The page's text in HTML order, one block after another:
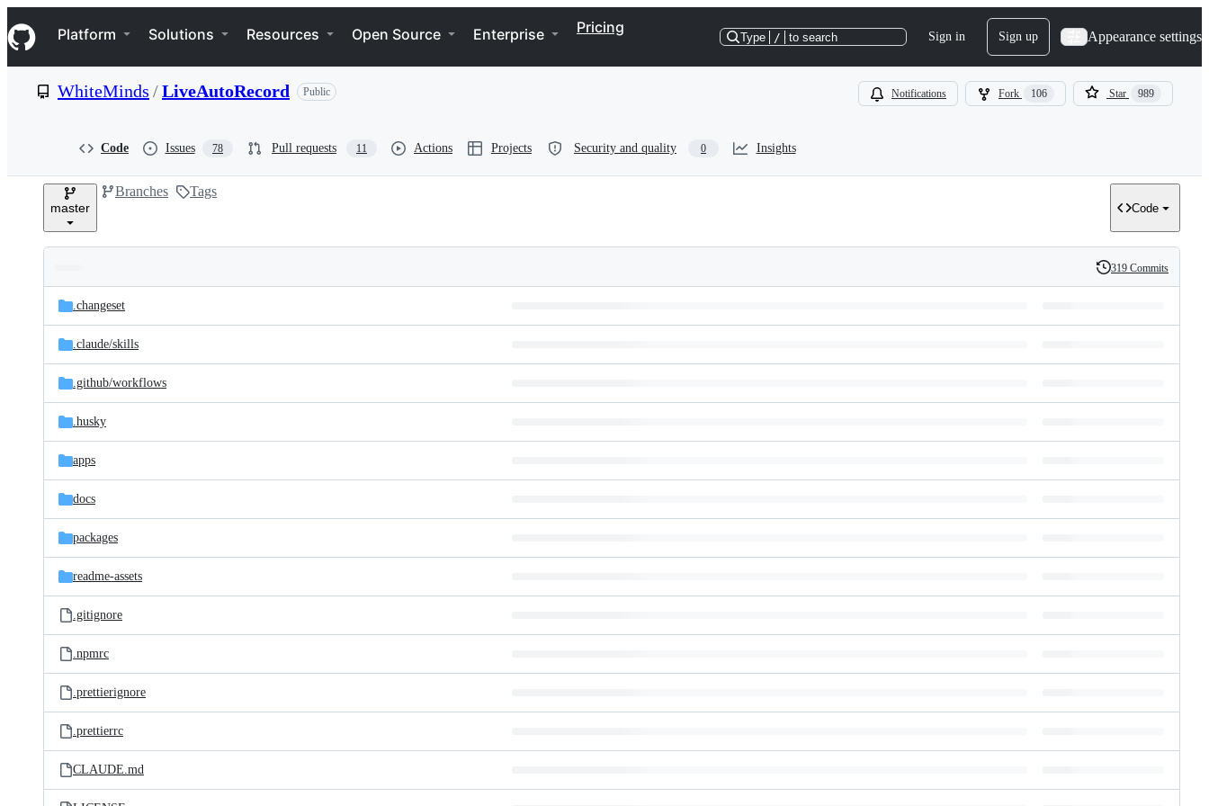
k
i
p
e
Navigation Menu
Platform Solutions Resources Open Source Enterprise Pricing
Type / to search Sign in Sign up Appearance settings
WhiteMinds /LiveAutoRecord Public Notifications Fork 106 Star 989
Code Issues 78 Pull requests 11 Actions Projects Security and quality 0 Insights
master
Branches Tags
Code
and
files
Latest
commit
History
319 Commits
.changeset
.claude/skills
.github/workflows
.husky
apps
docs
packages
readme-assets
.gitignore
.npmrc
.prettierignore
.prettierrc
CLAUDE.md